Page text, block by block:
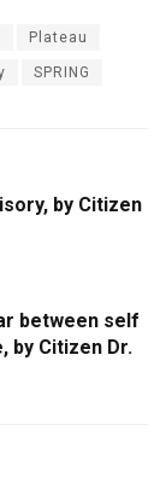
Plateau
SPRING
by Citizen
between self
by Citizen Dr.